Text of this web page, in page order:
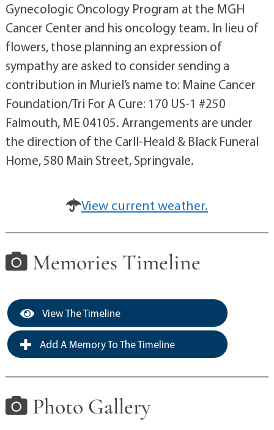
Gynecologic Oncology Program at the MGH
Cancer Center and his oncology team. In lieu of
flowers, those planning an expression of
sympathy are asked to consider sending a
contribution in Muriel’s name to: Maine Cancer
Foundation/Tri For A Cure: 170 US-1 #250
Falmouth, ME 04105. Arrangements are under
the direction of the Carll-Heald & Black Funeral
Home, 580 Main Street, Springvale.
View current weather.
Memories Timeline
View The Timeline
Add A Memory To The Timeline
Photo Gallery